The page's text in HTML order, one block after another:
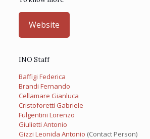
Website
INO Staff
Baffigi Federica
Brandi Fernando
Cellamare Gianluca
Cristoforetti Gabriele
Fulgentini Lorenzo
Giulietti Antonio
Gizzi Leonida Antonio (Contact Person)